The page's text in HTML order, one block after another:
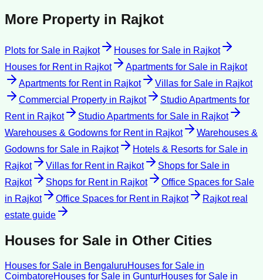
More Property in Rajkot
Plots for Sale in Rajkot Houses for Sale in Rajkot
Houses for Rentin Rajkot Apartments for Sale in Rajkot
Apartments for Rentin Rajkot Villas for Sale in Rajkot
Commercial Property in Rajkot
Studio Apartments for
Rentin Rajkot Studio Apartments for Sale in Rajkot
Warehouses & Godowns for Rentin Rajkot
Warehouses &
Godowns for Sale in Rajkot Hotels & Resorts for Sale in
Rajkot
Villas for Rentin Rajkot Shops for Sale in
Rajkot
Shops for Rentin Rajkot
Office Spaces for Sale
in Rajkot Office Spaces for Rentin Rajkot Rajkotreal
estate guide
Houses for Sale in Other Cities
Houses for Sale in BengaluruHouses for Sale in
CoimbatoreHouses for Sale in GunturHouses for Sale in